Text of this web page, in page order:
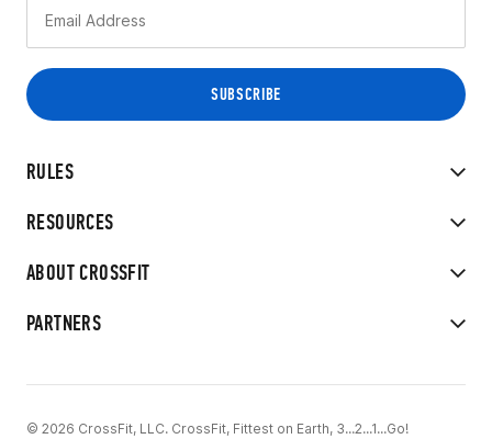
RULES
RESOURCES
ABOUT CROSSFIT
PARTNERS
© 2026 CrossFit, LLC. CrossFit, Fittest on Earth, 3...2...1...Go!